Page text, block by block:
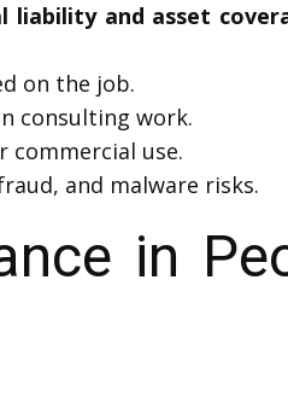
liability and asset
on the job.
consulting work.
commercial use.
and malware risks.
in